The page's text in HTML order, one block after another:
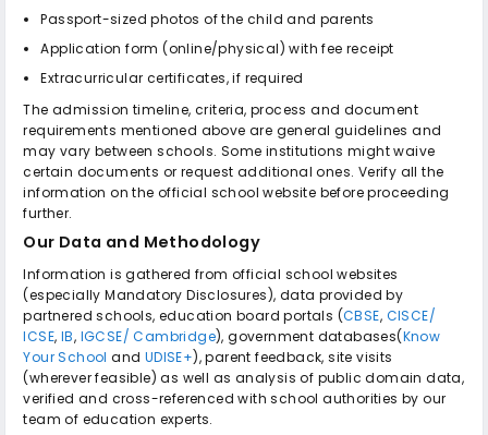
Passport-sized photos of the child and parents
Application form (online/physical) with fee receipt
Extracurricular certificates, if required
The admission timeline, criteria, process and document
requirements mentioned above are general guidelines and
may vary between schools. Some institutions might waive
certain documents or request additional ones. Verify all the
information on the official school website before proceeding
further.
Our Data and Methodology
Information is gathered from official school websites
(especially Mandatory Disclosures), data provided by
partnered schools, education board portals (CBSE, CISCE/
ICSE, IB, IGCSE/ Cambridge), government databases(Know
Your School and UDISE+), parent feedback, site visits
(wherever feasible) as well as analysis of public domain data,
verified and cross-referenced with school authorities by our
team of education experts.